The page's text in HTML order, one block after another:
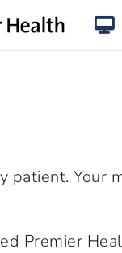
Your
Premier